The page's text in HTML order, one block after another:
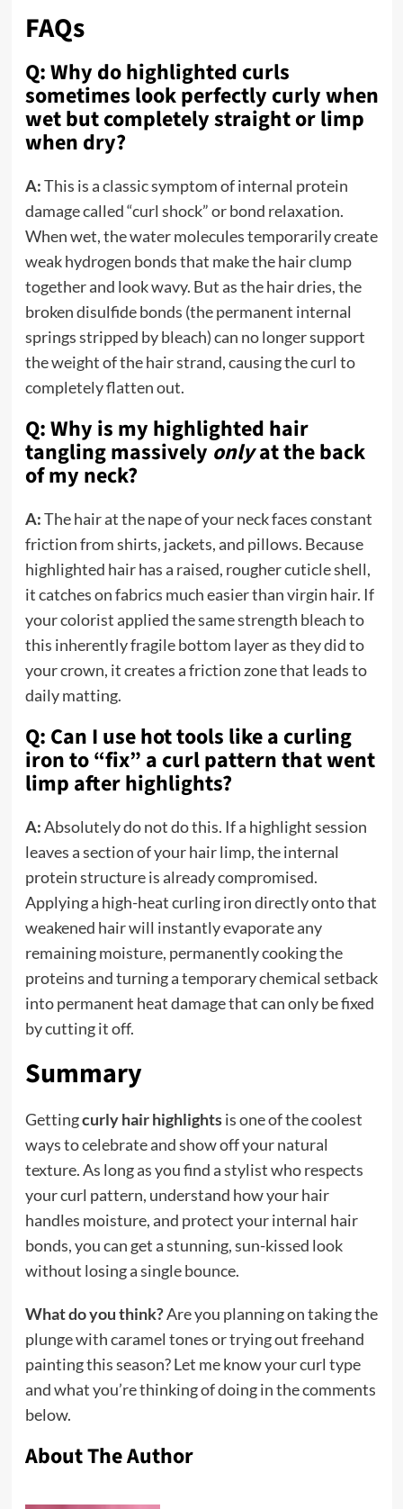
FAQs
Q: Why do highlighted curls
sometimes look perfectly curly when
wet but completely straight or limp
when dry?
A:This is a classic symptom of internal protein
damage called “curl shock” or bond relaxation.
When wet, the water molecules temporarily create
weak hydrogen bonds that make the hair clump
together and look wavy. But as the hair dries, the
broken disulfide bonds (the permanent internal
springs stripped by bleach) can no longer support
the weight of the hair strand, causing the curl to
completely flatten out.
Q: Why is my highlighted hair
tangling massively onlyat the back
of my neck?
A:The hair at the nape of your neck faces constant
friction from shirts, jackets, and pillows. Because
highlighted hair has a raised, rougher cuticle shell,
it catches on fabrics much easier than virgin hair. If
your colorist applied the same strength bleach to
this inherently fragile bottom layer as they did to
your crown, it creates a friction zone that leads to
daily matting.
Q: Can I use hot tools like a curling
iron to “fix” a curl pattern that went
limp after highlights?
A:Absolutely do not do this. If a highlight session
leaves a section of your hair limp, the internal
protein structure is already compromised.
Applying a high-heat curling iron directly onto that
weakened hair will instantly evaporate any
remaining moisture, permanently cooking the
proteins and turning a temporary chemical setback
into permanent heat damage that can only be fixed
by cutting it off.
Summary
Gettingcurly hair highlightsis one of the coolest
ways to celebrate and show off your natural
texture. As long as you find a stylist who respects
your curl pattern, understand how your hair
handles moisture, and protect your internal hair
bonds, you can get a stunning, sun-kissed look
without losing a single bounce.
What do you think?Are you planning on taking the
plunge with caramel tones or trying out freehand
painting this season? Let me know your curl type
and what you’re thinking of doing in the comments
below.
About The Author